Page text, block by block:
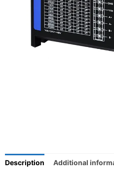
Description Additional